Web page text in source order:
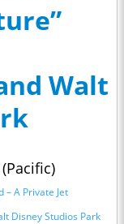
Walt
– A Private Jet
Disney Studios Park